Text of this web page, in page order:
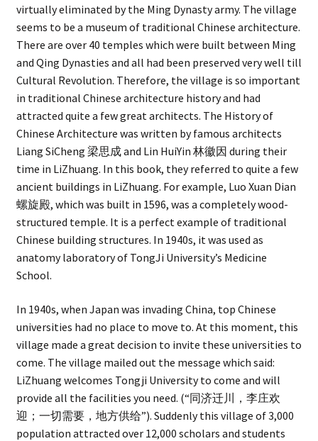
virtually eliminated by the Ming Dynasty army. The village
seems to be a museum of traditional Chinese architecture.
There are over 40 temples which were built between Ming
and Qing Dynasties and all had been preserved very well till
Cultural Revolution. Therefore, the village is so important
in traditional Chinese architecture history and had
attracted quite a few great architects. The History of
Chinese Architecture was written by famous architects
Liang SiCheng 梁思成 and Lin HuiYin 林徽因 during their
time in LiZhuang. In this book, they referred to quite a few
ancient buildings in LiZhuang. For example, Luo Xuan Dian
螺旋殿, which was built in 1596, was a completely wood-
structured temple. It is a perfect example of traditional
Chinese building structures. In 1940s, it was used as
anatomy laboratory of TongJi University’s Medicine
School.
In 1940s, when Japan was invading China, top Chinese
universities had no place to move to. At this moment, this
village made a great decision to invite these universities to
come. The village mailed out the message which said:
LiZhuang welcomes Tongji University to come and will
provide all the facilities you need. (“同济迁川，李庄欢
迎；一切需要，地方供给”). Suddenly this village of 3,000
population attracted over 12,000 scholars and students